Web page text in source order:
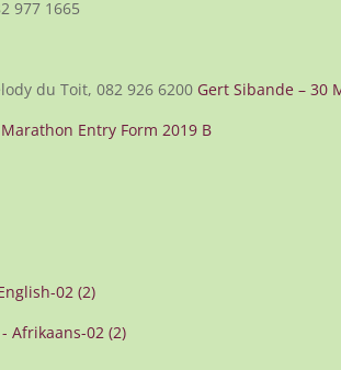
977 1665
du Toit, 082 926 6200 Gert Sibande – 30